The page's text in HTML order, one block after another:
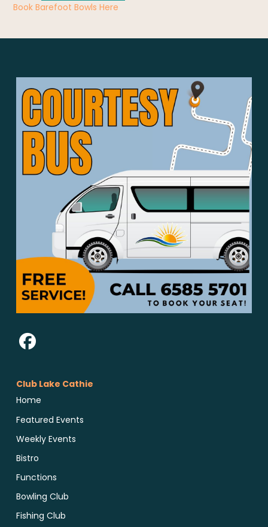
Book Barefoot Bowls Here
Club Lake Cathie
Home
Featured Events
Weekly Events
Bistro
Functions
Bowling Club
Fishing Club